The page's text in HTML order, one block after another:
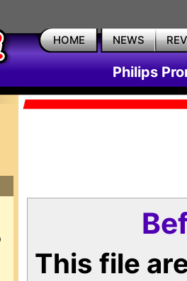
HOME NEWS
Philips
This file